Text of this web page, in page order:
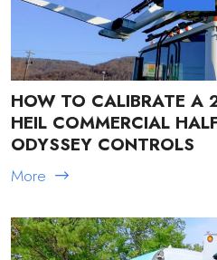
HOW TO CALIBRATE A
HEIL COMMERCIAL
ODYSSEY CONTROLS
More